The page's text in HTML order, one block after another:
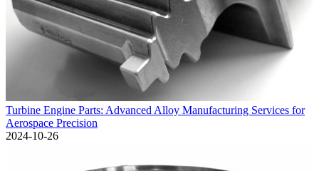
Turbine Engine Parts: Advanced Alloy Manufacturing Services for
Aerospace Precision
2024-10-26